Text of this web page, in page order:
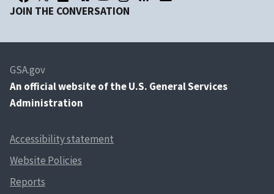
JOIN THE CONVERSATION
GSA.gov
An official website of the U.S. General Services
Administration
Accessibility statement
Website Policies
Reports